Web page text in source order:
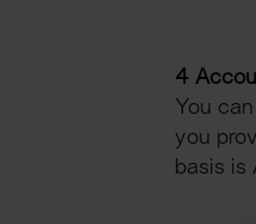
4
You
you
basis is